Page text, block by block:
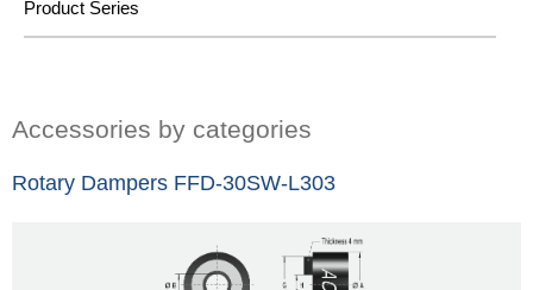
Product Series
Accessories by categories
Rotary Dampers FFD-30SW-L303